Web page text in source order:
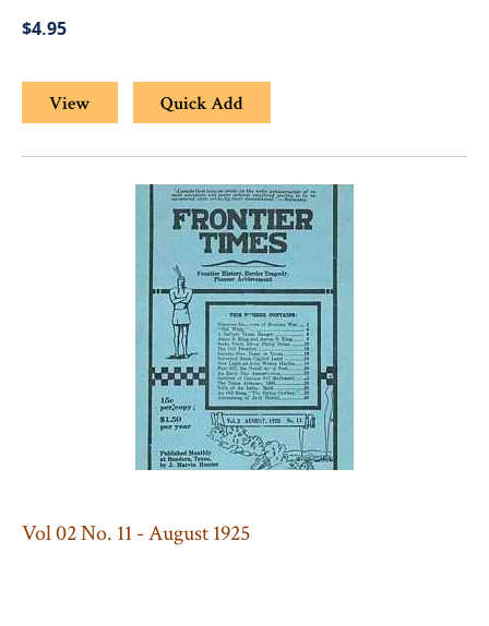
$4.95
View Quick Add
Vol 02 No. 11 - August 1925